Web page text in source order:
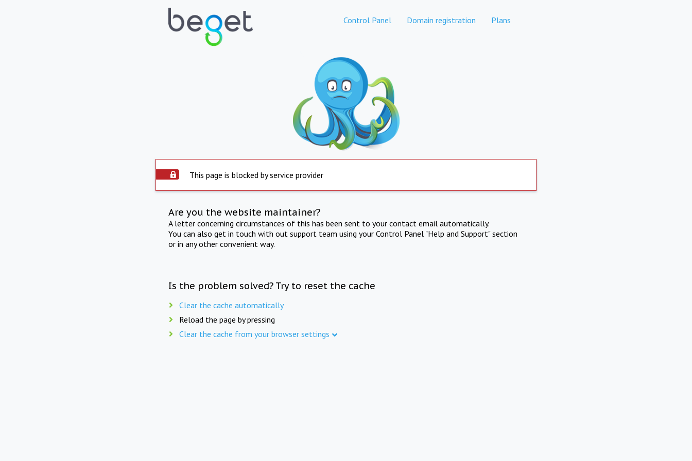
Control Panel Domain registration Plans
This page is blocked by service provider
Are you the website maintainer?
A letter concerning circumstances of this has been sent to your contact email automatically.
You can also get in touch with out support team using your Control Panel "Help and Support" section
or in any other convenient way.
Is the problem solved? Try to reset the cache
Clear the cache automatically
Reload the page by pressing
Clear the cache from your browser settings